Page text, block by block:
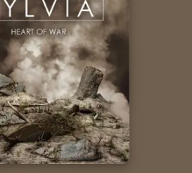
Install Apple Music